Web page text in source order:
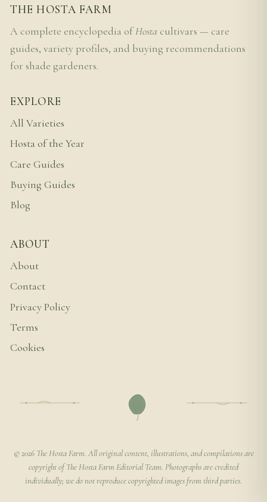
THE HOSTA FARM
A complete encyclopedia ofHosta cultivars — care
guides, variety profiles, and buying recommendations
for shade gardeners.
EXPLORE
All Varieties
Hosta of the Year
Care Guides
Buying Guides
Blog
ABOUT
About
Contact
Privacy Policy
Terms
Cookies
© 2026 The Hosta Farm. All original content, illustrations, and compilations are
copyright of The Hosta Farm Editorial Team. Photographs are credited
individually; we do not reproduce copyrighted images from third parties.